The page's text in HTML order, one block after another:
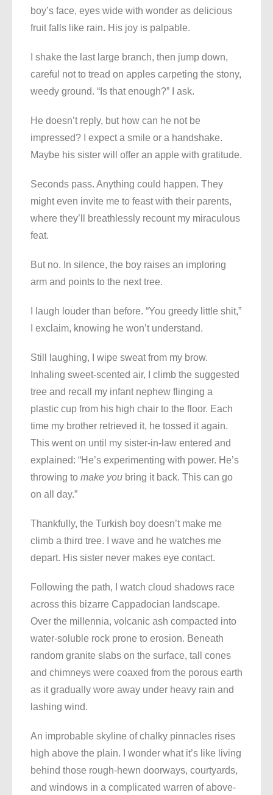
boy’s face, eyes wide with wonder as delicious
fruit falls like rain. His joy is palpable.
I shake the last large branch, then jump down,
careful not to tread on apples carpeting the stony,
weedy ground. “Is that enough?” I ask.
He doesn’t reply, but how can he not be
impressed? I expect a smile or a handshake.
Maybe his sister will offer an apple with gratitude.
Seconds pass. Anything could happen. They
might even invite me to feast with their parents,
where they’ll breathlessly recount my miraculous
feat.
But no. In silence, the boy raises an imploring
arm and points to the next tree.
I laugh louder than before. “You greedy little shit,”
I exclaim, knowing he won’t understand.
Still laughing, I wipe sweat from my brow.
Inhaling sweet-scented air, I climb the suggested
tree and recall my infant nephew flinging a
plastic cup from his high chair to the floor. Each
time my brother retrieved it, he tossed it again.
This went on until my sister-in-law entered and
explained: “He’s experimenting with power. He’s
throwing to make you bring it back. This can go
on all day.”
Thankfully, the Turkish boy doesn’t make me
climb a third tree. I wave and he watches me
depart. His sister never makes eye contact.
Following the path, I watch cloud shadows race
across this bizarre Cappadocian landscape.
Over the millennia, volcanic ash compacted into
water-soluble rock prone to erosion. Beneath
random granite slabs on the surface, tall cones
and chimneys were coaxed from the porous earth
as it gradually wore away under heavy rain and
lashing wind.
An improbable skyline of chalky pinnacles rises
high above the plain. I wonder what it’s like living
behind those rough-hewn doorways, courtyards,
and windows in a complicated warren of above-